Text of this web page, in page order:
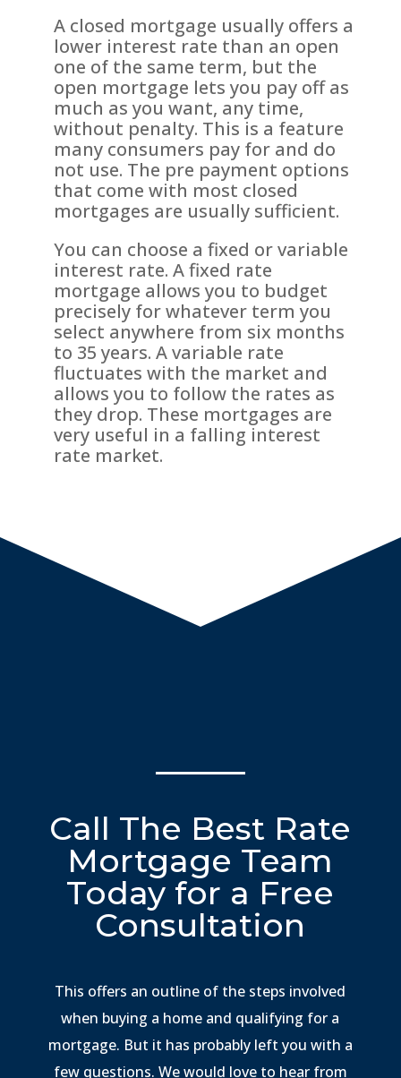
A closed mortgage usually offers a
lower interest rate than an open
one of the same term, but the
open mortgage lets you pay off as
much as you want, any time,
without penalty. This is a feature
many consumers pay for and do
not use. The pre payment options
that come with most closed
mortgages are usually sufficient.
You can choose a fixed or variable
interest rate. A fixed rate
mortgage allows you to budget
precisely for whatever term you
select anywhere from six months
to 35 years. A variable rate
fluctuates with the market and
allows you to follow the rates as
they drop. These mortgages are
very useful in a falling interest
rate market.
Call The Best Rate
Mortgage Team
Today for a Free
Consultation
This offers an outline of the steps involved
when buying a home and qualifying for a
mortgage. But it has probably left you with a
few questions. We would love to hear from